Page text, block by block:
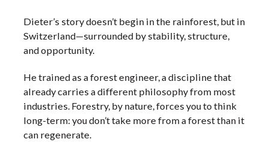
Dieter’s story doesn’t begin in the rainforest, but in
Switzerland—surrounded by stability, structure,
and opportunity.
He trained as a forest engineer, a discipline that
already carries a different philosophy from most
industries. Forestry, by nature, forces you to think
long-term: you don’t take more from a forest than it
can regenerate.